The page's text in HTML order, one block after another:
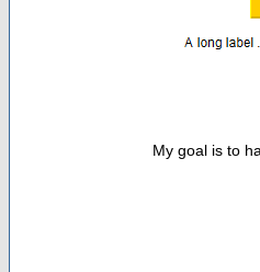
My goal is to